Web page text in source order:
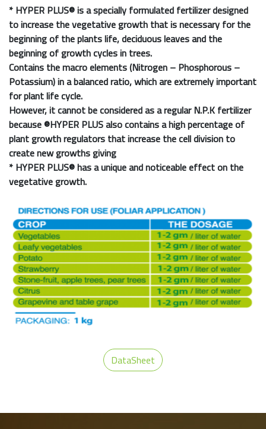
*HYPER PLUS®is a specially formulated fertilizer designed
to increase the vegetative growth that is necessary for the
beginning of the plants life, deciduous leaves and the
beginning of growth cycles in trees.
Contains the macro elements (Nitrogen – Phosphorous –
Potassium) in a balanced ratio, which are extremely important
for plant life cycle.
However, it cannot be considered as a regular N.P.K fertilizer
because®HYPER PLUSalso contains a high percentage of
plant growth regulators that increase the cell division to
create new growths giving
*HYPER PLUS®has a unique and noticeable effect on the
vegetative growth.
DataSheet